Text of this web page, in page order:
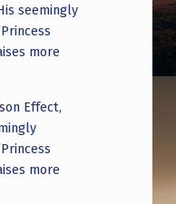
seemingly
more
Effect,
more